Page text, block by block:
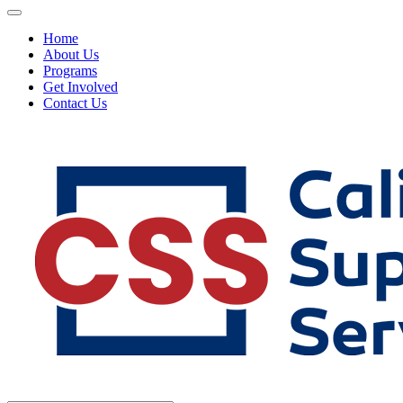
Home
About Us
Programs
Get Involved
Contact Us